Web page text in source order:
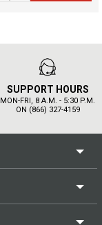
SUPPORT HOURS
MON-FRI, 8 A.M. - 5:30 P.M.
ON (866) 327-4159